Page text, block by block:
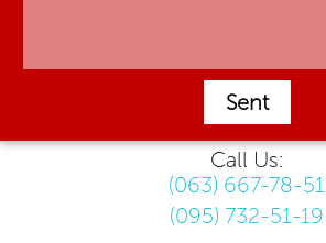
Sent
Call Us:
(063) 667-78-51
(095) 732-51-19